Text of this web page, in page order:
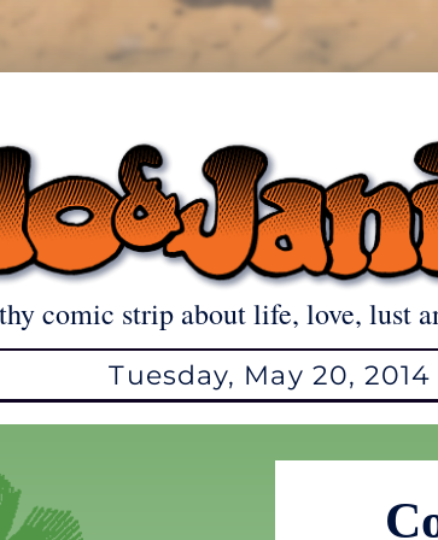
comic strip about life, love, lust
Tuesday, May 20, 2014